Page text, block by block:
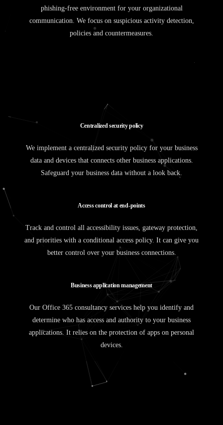
phishing-free environment for your organizational
communication. We focus on suspicious activity detection,
policies and countermeasures.
Centralizedsecuritypolicy
We implement a centralized security policy for your business
data and devices that connects other business applications.
Safeguard your business data without a look back.
Accesscontrol at end-points
Track and control all accessibility issues, gateway protection,
and priorities with a conditional access policy. It can give you
better control over your business connections.
Businessapplicationmanagement
Our Office 365 consultancy services help you identify and
determine who has access and authority to your business
applications. It relies on the protection of apps on personal
devices.